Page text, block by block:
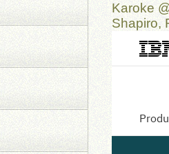
Karoke
Shapiro,